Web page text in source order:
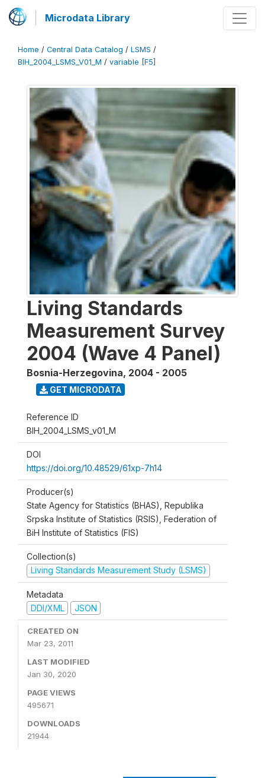
Microdata Library
Home / Central Data Catalog / LSMS /
BIH_2004_LSMS_V01_M / variable [F5]
Living Standards
Measurement Survey
2004 (Wave 4 Panel)
Bosnia-Herzegovina, 2004 - 2005
GET MICRODATA
Reference ID
BIH_2004_LSMS_v01_M
DOI
https://doi.org/10.48529/61xp-7h14
Producer(s)
State Agency for Statistics (BHAS), Republika
Srpska Institute of Statistics (RSIS), Federation of
BiH Institute of Statistics (FIS)
Collection(s)
Living Standards Measurement Study (LSMS)
Metadata
DDI/XML
JSON
CREATED ON
Mar 23, 2011
LAST MODIFIED
Jan 30, 2020
PAGE VIEWS
495671
DOWNLOADS
21944